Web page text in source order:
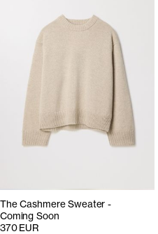
The Cashmere Sweater -
Coming Soon
370 EUR